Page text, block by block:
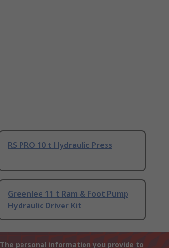
RS PRO 10 t Hydraulic Press
Greenlee 11 t Ram & Foot Pump
Hydraulic Driver Kit
The personal information you provide to